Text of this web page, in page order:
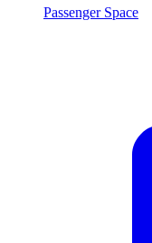
Passenger Space